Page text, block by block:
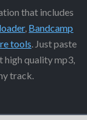
that includes
, Bandcamp
tools. Just paste
high quality mp3,
track.